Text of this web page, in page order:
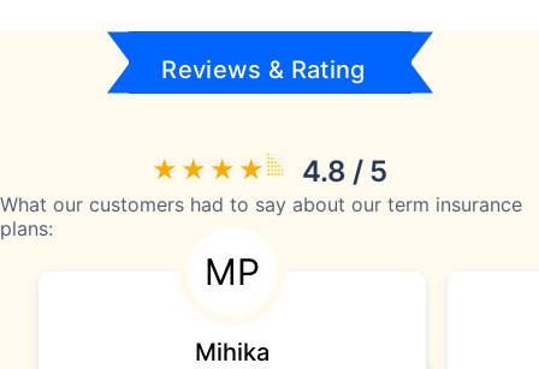
Reviews & Rating
4.8 / 5
What our customers had to say about our term insurance
plans:
MP
Mihika